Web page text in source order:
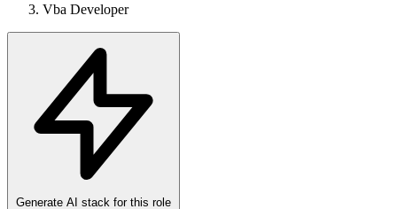
Vba Developer
Generate AI stack for this role